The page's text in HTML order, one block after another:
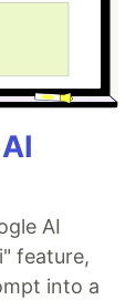
AI
feature,
into a